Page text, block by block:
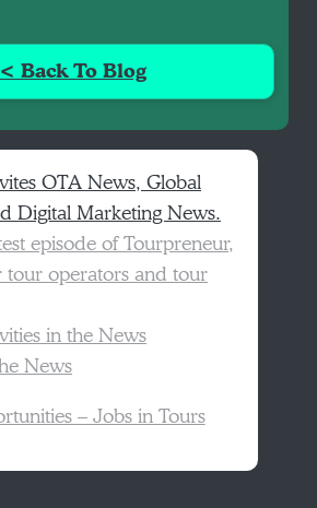
Back To Blog
OTA News, Global
Digital Marketing News.
episode of Tourpreneur,
tour operators and tour
in the News
News
– Jobs in Tours